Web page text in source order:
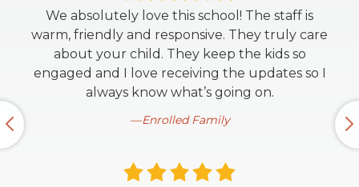
We absolutely love this school! The staff is
warm, friendly and responsive. They truly care
about your child. They keep the kids so
engaged and I love receiving the updates so I
always know what’s going on.
Enrolled Family